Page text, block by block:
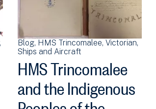
Blog HMS Trincomalee Victorian
Ships and Aircraft
HMS Trincomalee
and the Indigenous